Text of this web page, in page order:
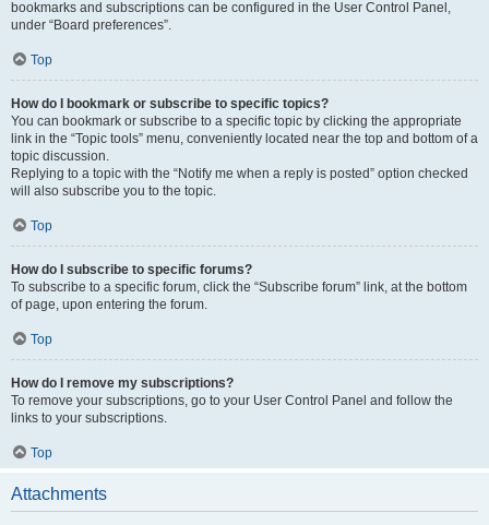
bookmarks and subscriptions can be configured in the User Control Panel,
under “Board preferences”.
Top
How do I bookmark or subscribe to specific topics?
You can bookmark or subscribe to a specific topic by clicking the appropriate
link in the “Topic tools” menu, conveniently located near the top and bottom of a
topic discussion.
Replying to a topic with the “Notify me when a reply is posted” option checked
will also subscribe you to the topic.
Top
How do I subscribe to specific forums?
To subscribe to a specific forum, click the “Subscribe forum” link, at the bottom
of page, upon entering the forum.
Top
How do I remove my subscriptions?
To remove your subscriptions, go to your User Control Panel and follow the
links to your subscriptions.
Top
Attachments